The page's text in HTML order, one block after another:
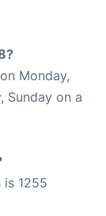
Monday,
Sunday on a
1255